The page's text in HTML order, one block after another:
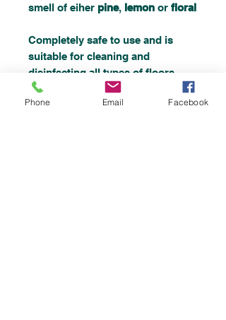
smell of eiher pine, lemon or floral
Completely safe to use and is
suitable for cleaning and
disinfecting all types of floors,
walls, paintwork, sinks, drains
and lavatories.
Phone Email Facebook